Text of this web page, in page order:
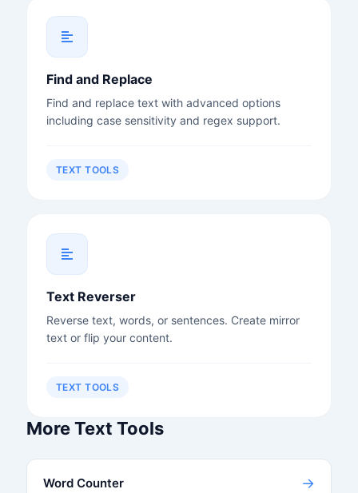
Find and Replace
Find and replace text with advanced options
including case sensitivity and regex support.
TEXT TOOLS
Text Reverser
Reverse text, words, or sentences. Create mirror
text or flip your content.
TEXT TOOLS
More Text Tools
Word Counter →